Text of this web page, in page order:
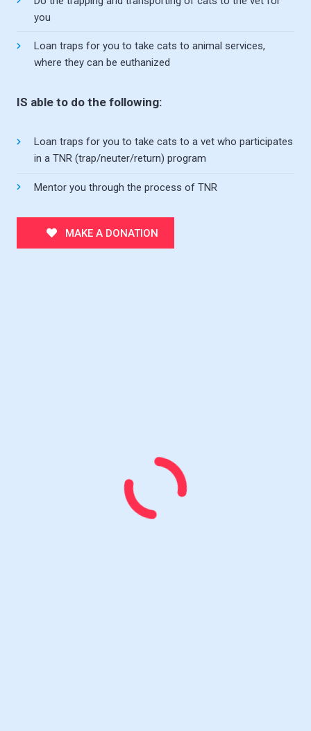
you
Loan traps for you to take cats to animal services,
where they can be euthanized
IS able to do the following:
Loan traps for you to take cats to a vet who participates
in a TNR (trap/neuter/return) program
Mentor you through the process of TNR
MAKE A DONATION